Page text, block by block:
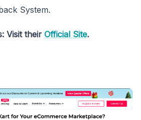
System.
Visit their Official Site.